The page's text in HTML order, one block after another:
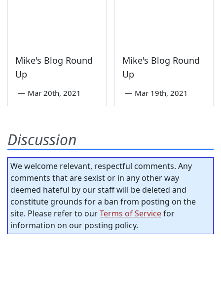
Mike's Blog Round
Up
— Mar 20th, 2021
Mike's Blog Round
Up
— Mar 19th, 2021
Discussion
We welcome relevant, respectful comments. Any
comments that are sexist or in any other way
deemed hateful by our staff will be deleted and
constitute grounds for a ban from posting on the
site. Please refer to ourTerms of Servicefor
information on our posting policy.